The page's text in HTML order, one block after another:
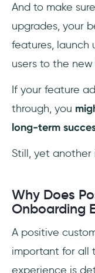
And to make
upgrades, your
features, launch
users to the
If your feature
through, you
long-term
Still, yet
Why Does
Onboarding
A positive
important for all
experience is